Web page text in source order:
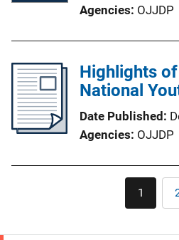
Agencies OJJDP
Highlights
National
Date Published
Agencies OJJDP
Current
page
1